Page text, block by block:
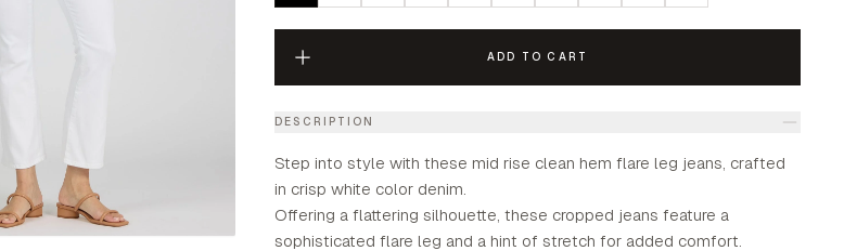
ADD TO CART
DESCRIPTION
Step into style with these mid rise clean hem flare leg jeans, crafted
in crisp white color denim.
Offering a flattering silhouette, these cropped jeans feature a
sophisticated flare leg and a hint of stretch for added comfort.